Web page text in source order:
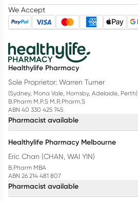
We Accept
Healthylife Pharmacy
Sole Proprietor: Warren Turner
(Sydney, Mona Vale, Hornsby, Adelaide, Perth)
B.Pharm M.P.S M.R.Pharm.S
ABN 40 330 425 745
Pharmacist available
Healthylife Pharmacy Melbourne
Eric Chan (CHAN, WAI YIN)
B.Pharm MBA
ABN 26 214 481 807
Pharmacist available